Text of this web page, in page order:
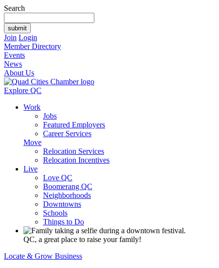
Search
Join Login
Member Directory
Events
News
About Us
Explore QC
Work
Jobs
Featured Employers
Career Services
Move
Relocation Services
Relocation Incentives
Live
Love QC
Boomerang QC
Neighborhoods
Downtowns
Schools
Things to Do
QC, a great place to raise your family!
Locate & Grow Business